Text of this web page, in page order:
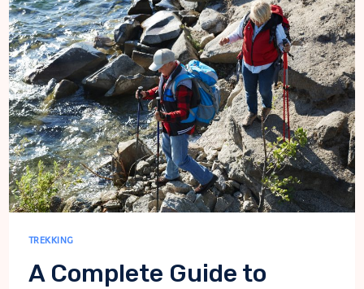
ENCOUNTER
WITH
GIANTS
TREKKING
A Complete Guide to